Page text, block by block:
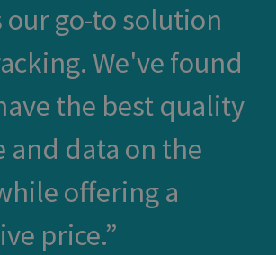
go-to solution
We've found
the best quality
and data on the
offering a
price.